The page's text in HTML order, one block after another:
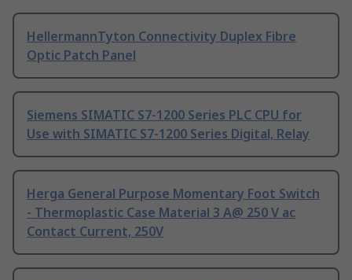
HellermannTyton Connectivity Duplex Fibre
Optic Patch Panel
Siemens SIMATIC S7-1200 Series PLC CPU for
Use with SIMATIC S7-1200 Series Digital, Relay
Herga General Purpose Momentary Foot Switch
- Thermoplastic Case Material 3 A@ 250 V ac
Contact Current, 250V